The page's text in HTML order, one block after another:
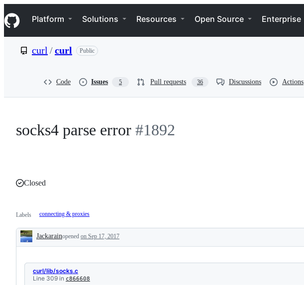
k
i
p
e
Navigation Menu
Platform Solutions Resources Open Source Enterprise
curl /curl Public
Code Issues 5 Pull requests 36 Discussions Actions
socks4 parse error #1892
Closed
Labels connecting & proxies
Description
Jackarainopened on Sep 17, 2017
curl/lib/socks.c
Line 309 in c866608